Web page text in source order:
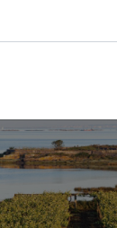
bâtonnage,
ancient
a hands-on
farming practices.